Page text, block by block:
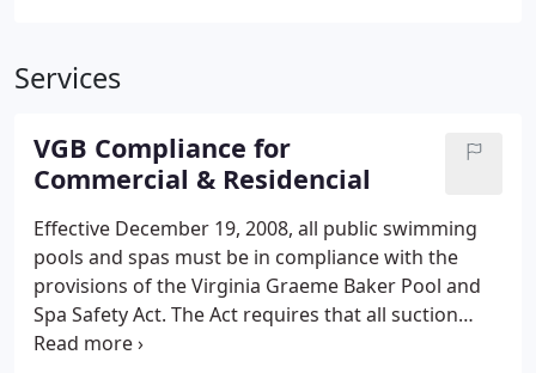
Services
VGB Compliance for
Commercial & Residencial
Effective December 19, 2008, all public swimming
pools and spas must be in compliance with the
provisions of the Virginia Graeme Baker Pool and
Spa Safety Act. The Act requires that all suction
outlets be equipped with ANSI A112. 19. 8 - 2007